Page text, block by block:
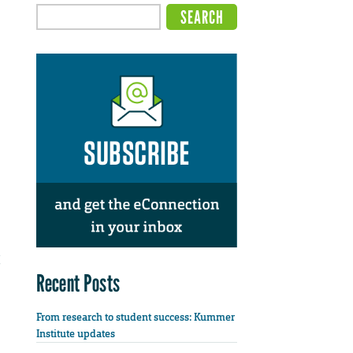
Recent Posts
From research to student success: Kummer
Institute updates